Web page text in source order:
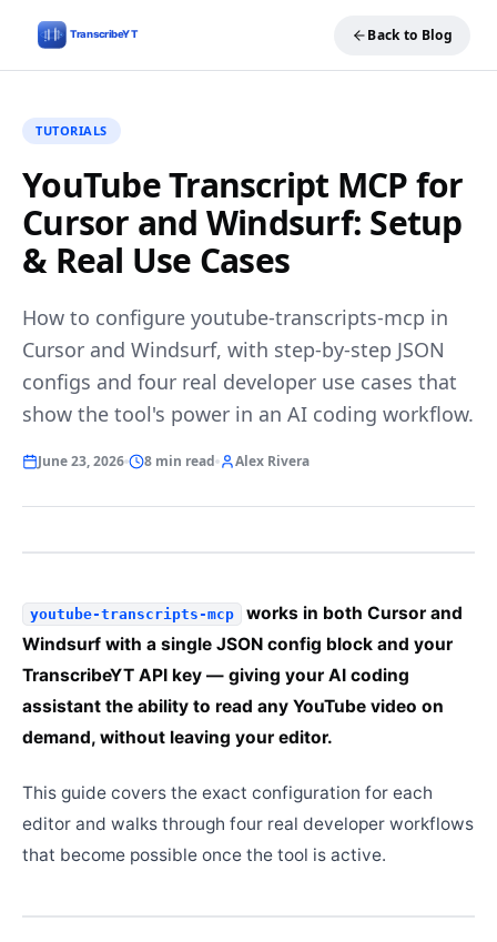
Back to Blog
TUTORIALS
YouTube Transcript MCP for
Cursor and Windsurf: Setup
& Real Use Cases
How to configure youtube-transcripts-mcp in
Cursor and Windsurf, with step-by-step JSON
configs and four real developer use cases that
show the tool's power in an AI coding workflow.
June 23, 2026 8 min read Alex Rivera
youtube-transcripts-mcp
works in both Cursor and
Windsurf with a single JSON config block and your
TranscribeYT API key — giving your AI coding
assistant the ability to read any YouTube video on
demand, without leaving your editor.
This guide covers the exact configuration for each
editor and walks through four real developer workflows
that become possible once the tool is active.